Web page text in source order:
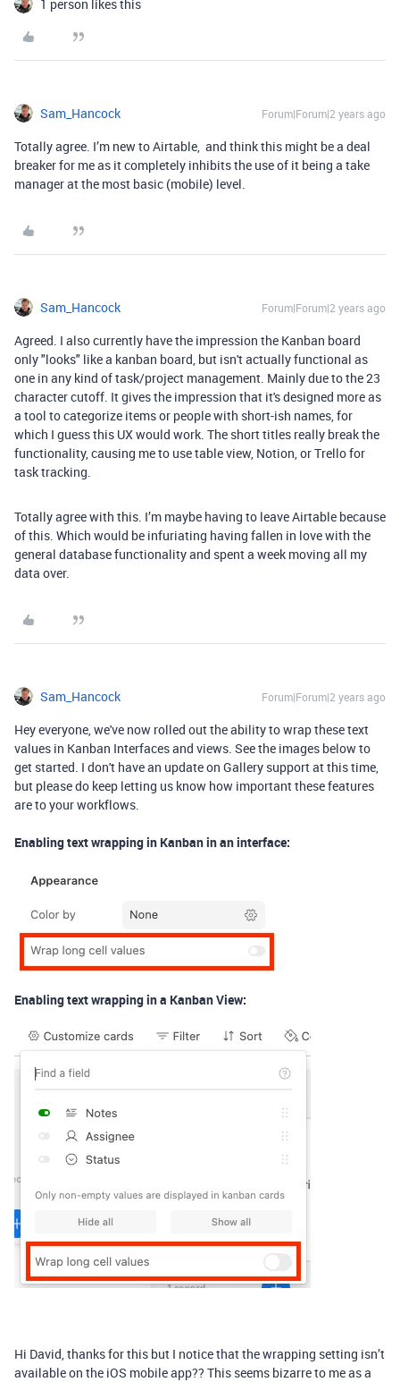
1 person likes this
Sam_Hancock Forum|Forum|2 years ago
Totally agree. I’m new to Airtable, and think this might be a deal
breaker for me as it completely inhibits the use of it being a take
manager at the most basic (mobile) level.
Sam_Hancock Forum|Forum|2 years ago
Agreed. I also currently have the impression the Kanban board
only "looks" like a kanban board, but isn't actually functional as
one in any kind of task/project management. Mainly due to the 23
character cutoff. It gives the impression that it's designed more as
a tool to categorize items or people with short-ish names, for
which I guess this UX would work. The short titles really break the
functionality, causing me to use table view, Notion, or Trello for
task tracking.
Totally agree with this. I’m maybe having to leave Airtable because
of this. Which would be infuriating having fallen in love with the
general database functionality and spent a week moving all my
data over.
Sam_Hancock Forum|Forum|2 years ago
Hey everyone, we've now rolled out the ability to wrap these text
values in Kanban Interfaces and views. See the images below to
get started. I don't have an update on Gallery support at this time,
but please do keep letting us know how important these features
are to your workflows.
Enabling text wrapping in Kanban in an interface:
Enabling text wrapping in a Kanban View:
Hi David, thanks for this but I notice that the wrapping setting isn’t
available on the iOS mobile app?? This seems bizarre to me as a